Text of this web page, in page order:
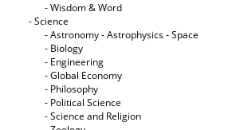
- Wisdom & Word
- Science
- Astronomy - Astrophysics - Space
- Biology
- Engineering
- Global Economy
- Philosophy
- Political Science
- Science and Religion